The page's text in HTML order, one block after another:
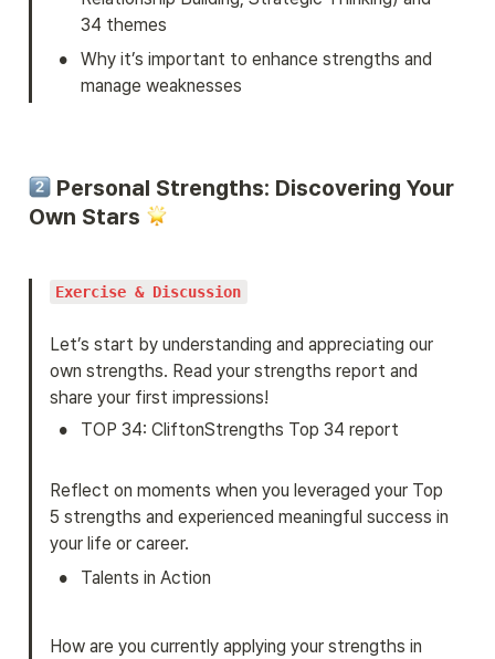
34 themes
•
Why it’s important to enhance strengths and
manage weaknesses
Personal Strengths: Discovering Your
Own Stars
Exercise & Discussion
Let’s start by understanding and appreciating our
own strengths. Read your strengths report and
share your first impressions!
• TOP 34: CliftonStrengths Top 34 report
Reflect on moments when you leveraged your Top
5 strengths and experienced meaningful success in
your life or career.
• Talents in Action
How are you currently applying your strengths in